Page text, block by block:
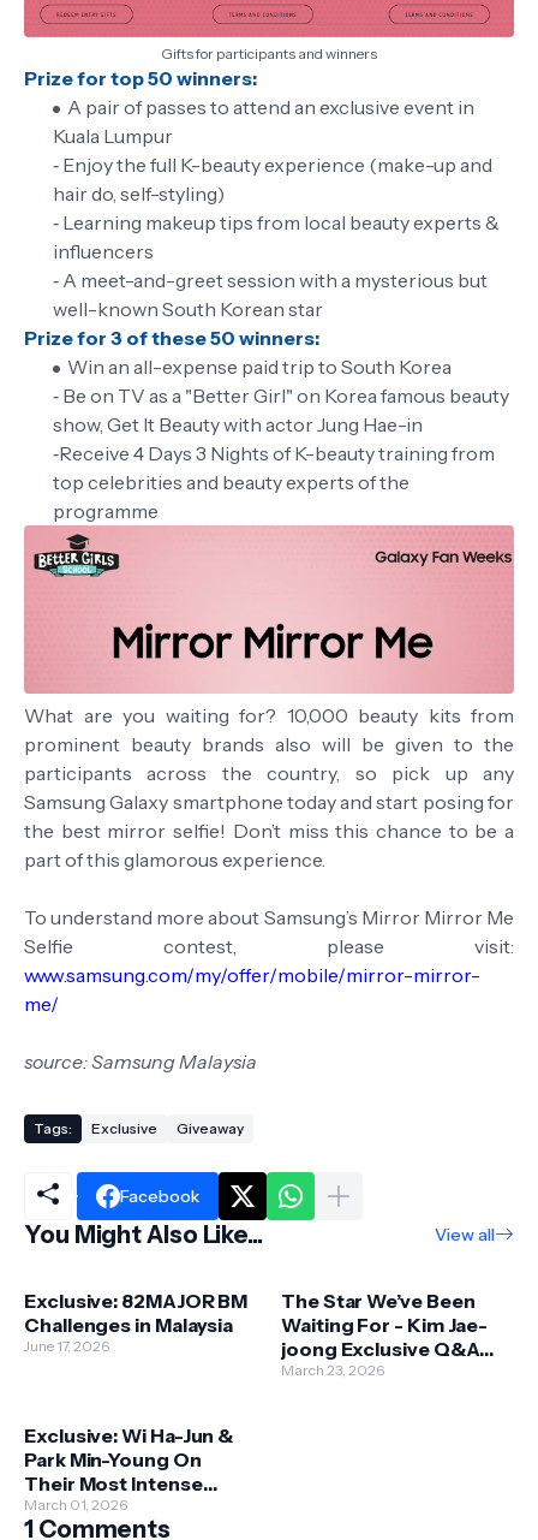
Gifts for participants and winners
Prize for top 50 winners:
A pair of passes to attend an exclusive event in
Kuala Lumpur
‐ Enjoy the full K-beauty experience (make-up and
hair do, self-styling)
‐ Learning makeup tips from local beauty experts &
influencers
‐ A meet-and-greet session with a mysterious but
well-known South Korean star
Prize for 3 of these 50 winners:
Win an all-expense paid trip to South Korea
‐ Be on TV as a "Better Girl" on Korea famous beauty
show, Get It Beauty with actor Jung Hae-in
‐Receive 4 Days 3 Nights of K-beauty training from
top celebrities and beauty experts of the
programme
What are you waiting for? 10,000 beauty kits from
prominent beauty brands also will be given to the
participants across the country, so pick up any
Samsung Galaxy smartphone today and start posing for
the best mirror selfie! Don’t miss this chance to be a
part of this glamorous experience.
To understand more about Samsung’s Mirror Mirror Me
Selfie contest, please visit:
www.samsung.com/my/offer/mobile/mirror-mirror-
me/
source: Samsung Malaysia
Tags: Exclusive Giveaway
Facebook
You Might Also Like... View all
Exclusive: 82MAJOR BM
Challenges in Malaysia
June 17, 2026
The Star We’ve Been
Waiting For - Kim Jae-
joong Exclusive Q&A
Ahead of Galaxy 1986
March 23, 2026
Exclusive: Wi Ha-Jun &
Park Min-Young On
Their Most Intense
Drama - SirenKiss
March 01, 2026
1 Comments